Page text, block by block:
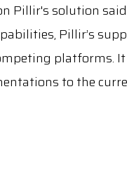
Pillir's solution
Pillir’s
platforms.
to the